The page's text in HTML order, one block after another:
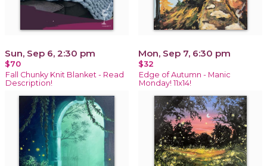
Sun, Sep 6, 2:30 pm
$70
Fall Chunky Knit Blanket - Read
Description!
Mon, Sep 7, 6:30 pm
$32
Edge of Autumn - Manic
Monday! 11x14!